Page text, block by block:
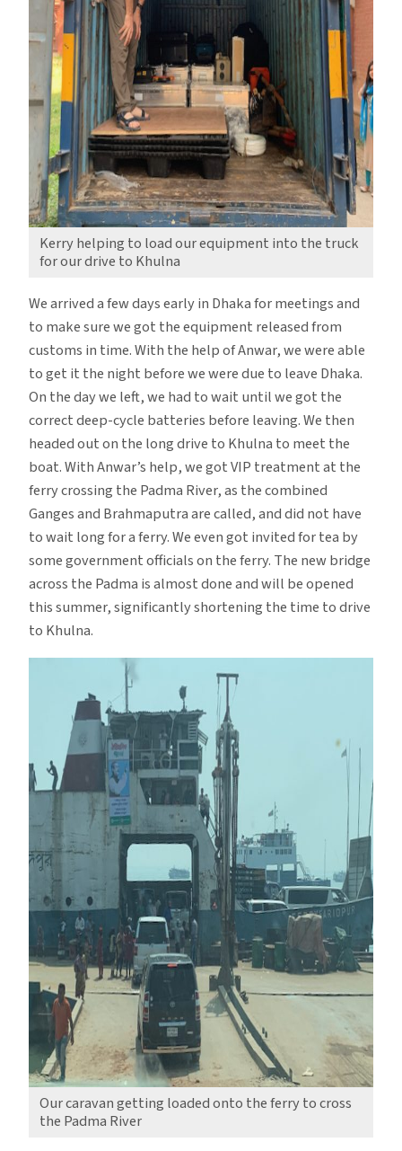
Kerry helping to load our equipment into the truck
for our drive to Khulna
We arrived a few days early in Dhaka for meetings and
to make sure we got the equipment released from
customs in time. With the help of Anwar, we were able
to get it the night before we were due to leave Dhaka.
On the day we left, we had to wait until we got the
correct deep-cycle batteries before leaving. We then
headed out on the long drive to Khulna to meet the
boat. With Anwar’s help, we got VIP treatment at the
ferry crossing the Padma River, as the combined
Ganges and Brahmaputra are called, and did not have
to wait long for a ferry. We even got invited for tea by
some government officials on the ferry. The new bridge
across the Padma is almost done and will be opened
this summer, significantly shortening the time to drive
to Khulna.
Our caravan getting loaded onto the ferry to cross
the Padma River